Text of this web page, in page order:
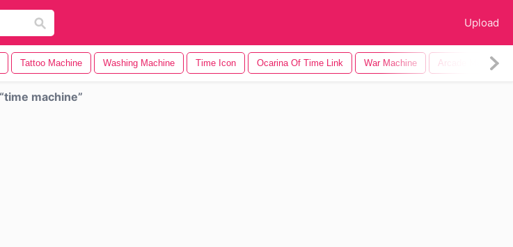
Upload
Tattoo Machine Washing Machine Time Icon Ocarina Of Time Link War Machine Arcade Machine
time machine